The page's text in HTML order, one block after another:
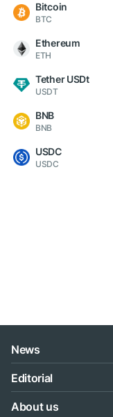
Bitcoin
BTC
Ethereum
ETH
Tether USDt
USDT
BNB
BNB
USDC
USDC
News
Editorial
About us